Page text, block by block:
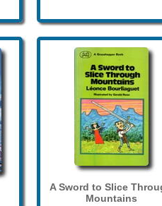
A Sword to Slice
Mountains